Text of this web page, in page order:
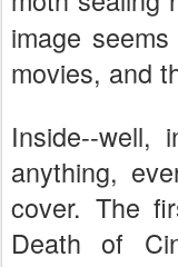
image
movies, and
Inside--well,
anything,
cover. The
Death of